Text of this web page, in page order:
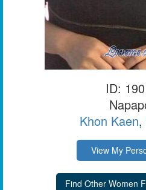
ID:
Khon Kaen,
View My